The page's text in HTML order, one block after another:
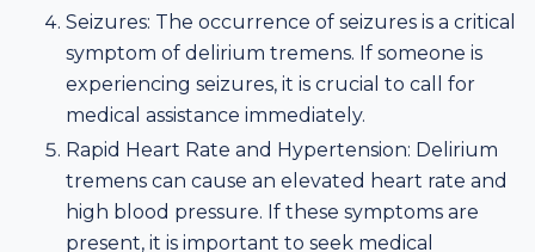
Seizures: The occurrence of seizures is a critical
symptom of delirium tremens. If someone is
experiencing seizures, it is crucial to call for
medical assistance immediately.
Rapid Heart Rate and Hypertension: Delirium
tremens can cause an elevated heart rate and
high blood pressure. If these symptoms are
present, it is important to seek medical